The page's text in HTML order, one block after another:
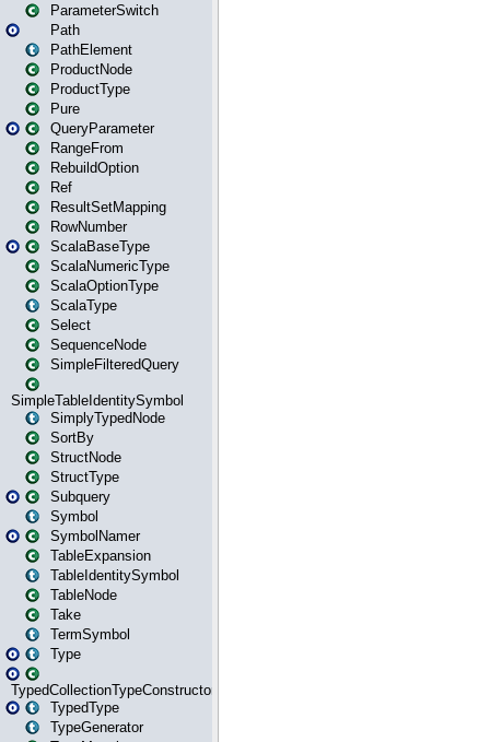
ParameterSwitch
Path
PathElement
ProductNode
ProductType
Pure
QueryParameter
RangeFrom
RebuildOption
Ref
ResultSetMapping
RowNumber
ScalaBaseType
ScalaNumericType
ScalaOptionType
ScalaType
Select
SequenceNode
SimpleFilteredQuery
SimpleTableIdentitySymbol
SimplyTypedNode
SortBy
StructNode
StructType
Subquery
Symbol
SymbolNamer
TableExpansion
TableIdentitySymbol
TableNode
Take
TermSymbol
Type
TypedCollectionTypeConstructor
TypedType
TypeGenerator